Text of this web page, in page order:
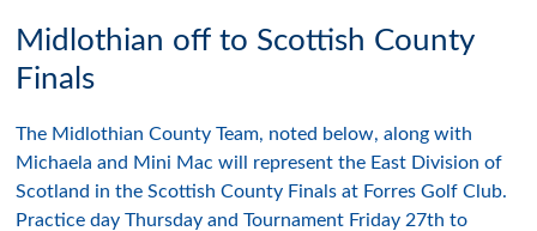
Midlothian off to Scottish County
Finals
The Midlothian County Team, noted below, along with
Michaela and Mini Mac will represent the East Division of
Scotland in the Scottish County Finals at Forres Golf Club.
Practice day Thursday and Tournament Friday 27th to